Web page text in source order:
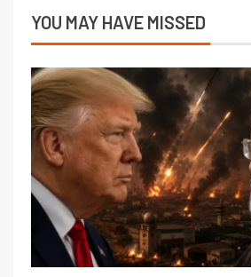
YOU MAY HAVE MISSED